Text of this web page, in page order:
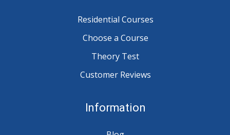
Residential Courses
Choose a Course
Theory Test
Customer Reviews
Information